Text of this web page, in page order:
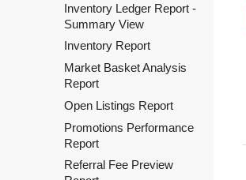
Inventory Ledger Report -
Summary View
Inventory Report
Market Basket Analysis
Report
Open Listings Report
Promotions Performance
Report
Referral Fee Preview